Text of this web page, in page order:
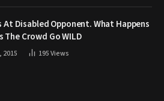
At Disabled Opponent. What Happens
The Crowd Go WILD
195Views